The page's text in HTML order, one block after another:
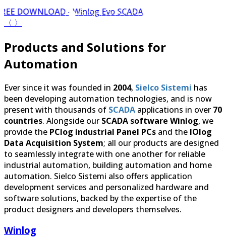
Products and Solutions for
Ever since it was founded in
been developing automation technologies, and is now
countries . Alongside our SCADA software Winlog, we
provide thePClog industrial Panel PCsand theIOlog
Data Acquisition System; all our products are designed
to seamlessly integrate with one another for reliable
industrial automation, building automation and home
automation. Sielco Sistemi also offers application
development services and personalized hardware and
software solutions, backed by the expertise of the
product designers and developers themselves.
Winlog